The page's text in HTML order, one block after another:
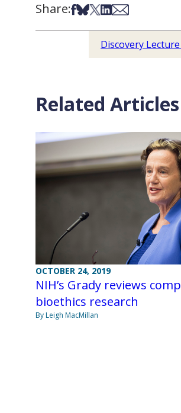
Share:Share on Facebook
Share on Bsky
Share on X
Share on LinkedIn
Share via Email
Discovery
Related Articles
OCTOBER 24, 2019
NIH’s Grady reviews
bioethics research
By Leigh MacMillan